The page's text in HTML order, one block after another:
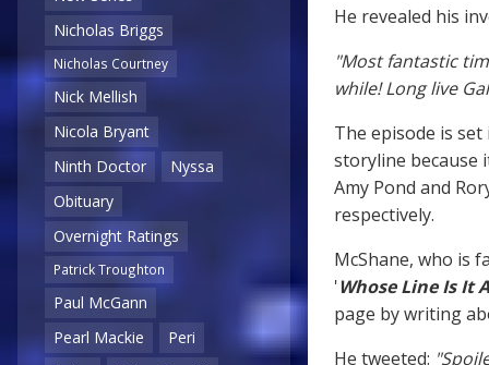
Nicholas Briggs
Nicholas Courtney
Nick Mellish
Nicola Bryant
Ninth Doctor
Nyssa
Obituary
Overnight Ratings
Patrick Troughton
Paul McGann
Pearl Mackie
Peri
He revealed his
"Most fantastic
while! Long live
The episode is
storyline because
Amy Pond and
respectively.
McShane, who is
'Whose Line Is It
page by writing
He tweeted: